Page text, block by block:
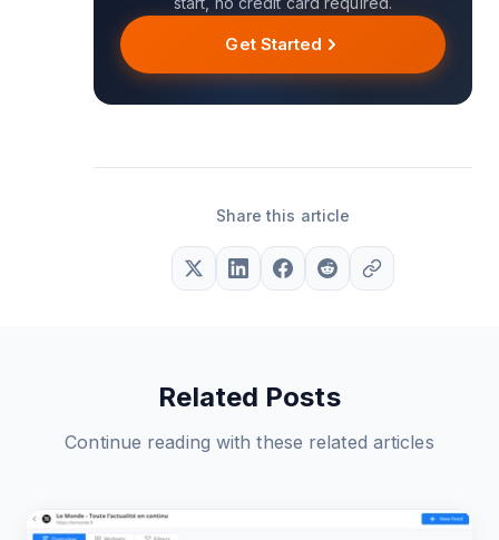
Get Started
Share this article
Related Posts
Continue reading with these related articles